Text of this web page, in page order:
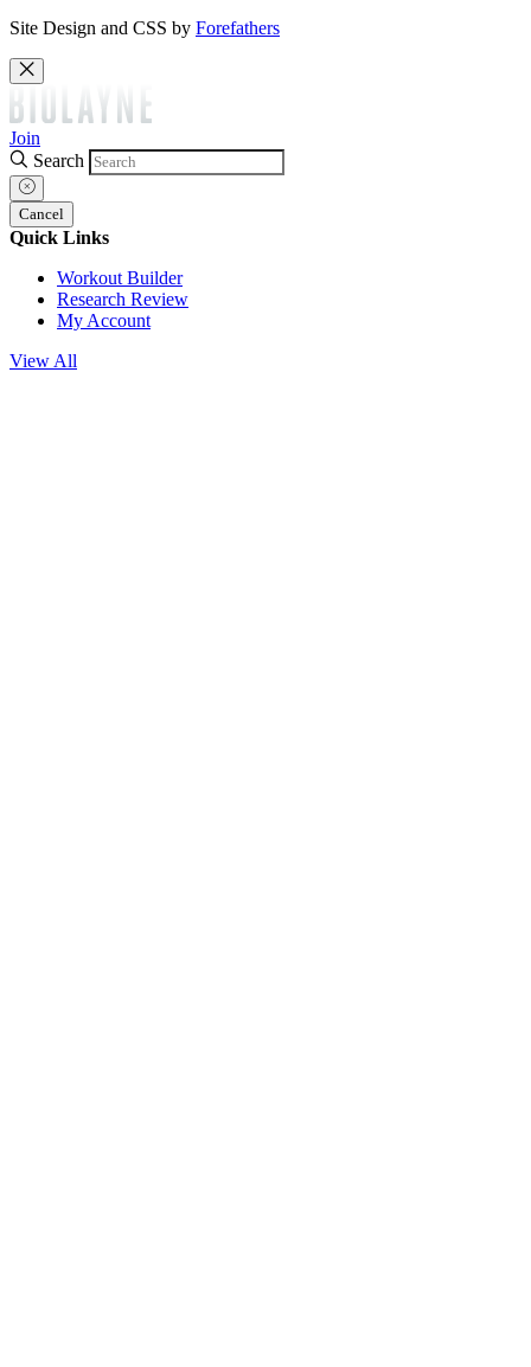
Site Design and CSS by Forefathers
Join
Search
Cancel
Quick Links
Workout Builder
Research Review
My Account
View All